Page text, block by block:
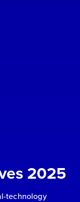
2025
technology